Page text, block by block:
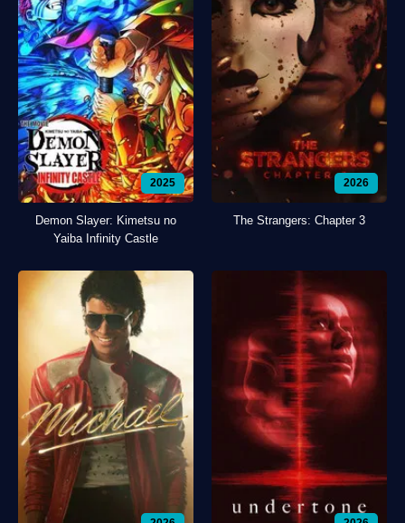
2025
Demon Slayer: Kimetsu no
Yaiba Infinity Castle
2026
The Strangers: Chapter 3